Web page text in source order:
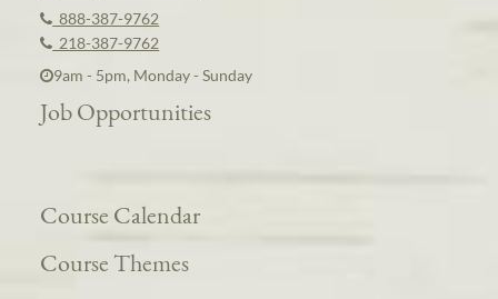
888-387-9762
218-387-9762
9am - 5pm, Monday - Sunday
Job Opportunities
Course Calendar
Course Themes